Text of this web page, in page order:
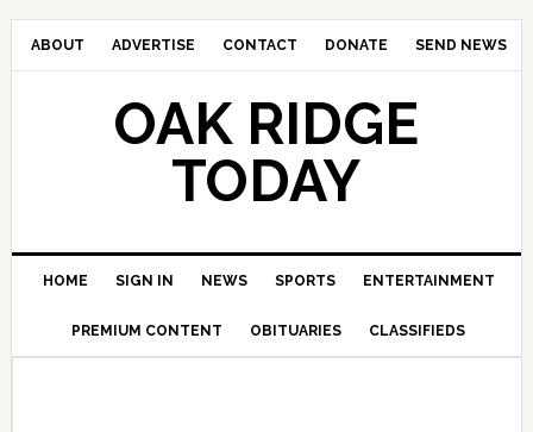
ABOUT ADVERTISE CONTACT DONATE SEND NEWS
OAK RIDGE
TODAY
HOME SIGN IN NEWS SPORTS ENTERTAINMENT
PREMIUM CONTENT OBITUARIES CLASSIFIEDS